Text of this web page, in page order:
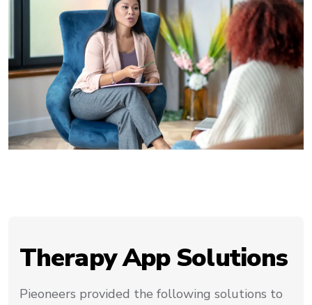
Therapy App Solutions
Pieoneers provided the following solutions to